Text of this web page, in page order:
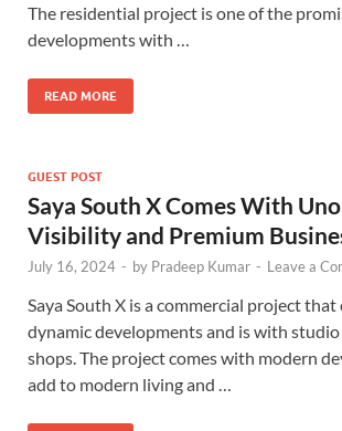
The residential project is one of the
developments with …
READ MORE
GUEST POST
Saya South X Comes With
Visibility and Premium
July 16, 2024 - by Pradeep Kumar - Leave a
Saya South X is a commercial project that
dynamic developments and is with
shops. The project comes with modern
add to modern living and …